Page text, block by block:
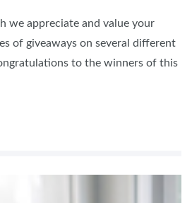
we appreciate and value your
of giveaways on several different
to the winners of this